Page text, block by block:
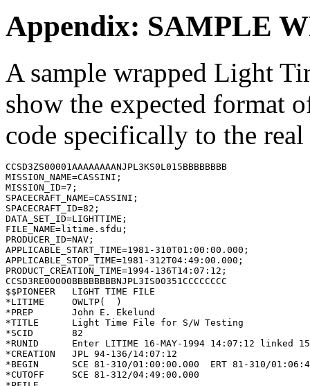
Appendix: SAMPLE
A sample wrapped Light
show the expected format
code specifically to the
CCSD3ZS00001AAAAAAAANJPL3KS0L015BBBBBBBB
MISSION_NAME=CASSINI;
MISSION_ID=7;
SPACECRAFT_NAME=CASSINI;
SPACECRAFT_ID=82;
DATA_SET_ID=LIGHTTIME;
FILE_NAME=litime.sfdu;
PRODUCER_ID=NAV;
APPLICABLE_START_TIME=1981-310T01:00:00.000;
APPLICABLE_STOP_TIME=1981-312T04:49:00.000;
PRODUCT_CREATION_TIME=1994-136T14:07:12;
CCSD3RE00000BBBBBBBBNJPL3IS00351CCCCCCCC
$$PIONEER   LIGHT TIME FILE
*LITIME     OWLTP(  )
*PREP       John E. Ekelund
*TITLE      Light Time File for S/W Testing
*SCID       82
*RUNID      Enter LITIME 16-MAY-1994 14:07:12 linked
*CREATION   JPL 94-136/14:07:12
*BEGIN      SCE 81-310/01:00:00.000  ERT 81-310/
*CUTOFF     SCE 81-312/04:49:00.000